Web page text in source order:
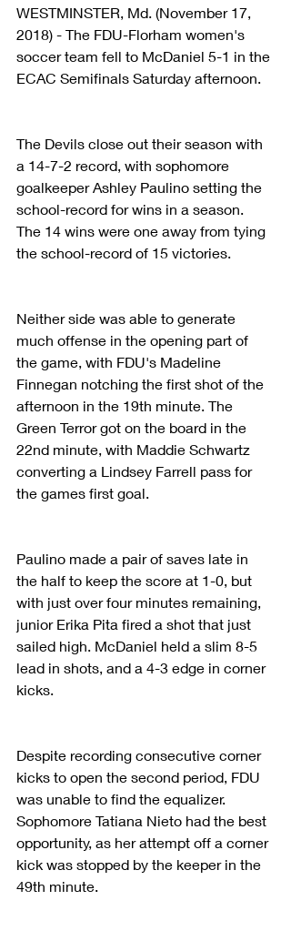
WESTMINSTER, Md. (November 17,
2018) - The FDU-Florham women's
soccer team fell to McDaniel 5-1 in the
ECAC Semifinals Saturday afternoon.
The Devils close out their season with
a 14-7-2 record, with sophomore
goalkeeper Ashley Paulino setting the
school-record for wins in a season.
The 14 wins were one away from tying
the school-record of 15 victories.
Neither side was able to generate
much offense in the opening part of
the game, with FDU's Madeline
Finnegan notching the first shot of the
afternoon in the 19th minute. The
Green Terror got on the board in the
22nd minute, with Maddie Schwartz
converting a Lindsey Farrell pass for
the games first goal.
Paulino made a pair of saves late in
the half to keep the score at 1-0, but
with just over four minutes remaining,
junior Erika Pita fired a shot that just
sailed high. McDaniel held a slim 8-5
lead in shots, and a 4-3 edge in corner
kicks.
Despite recording consecutive corner
kicks to open the second period, FDU
was unable to find the equalizer.
Sophomore Tatiana Nieto had the best
opportunity, as her attempt off a corner
kick was stopped by the keeper in the
49th minute.